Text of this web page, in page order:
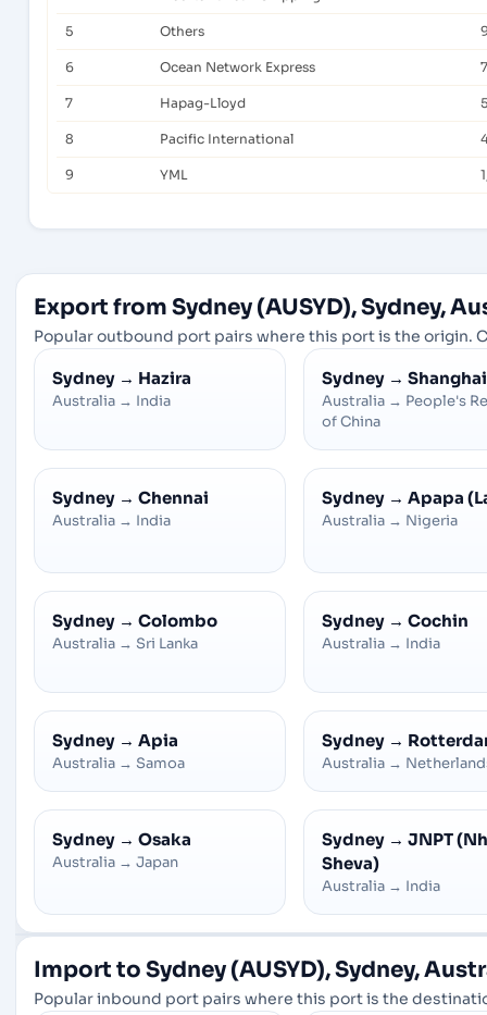
5 Others
6 Ocean Network Express
7 Hapag-Lloyd
8 Pacific International
9 YML
Export from Sydney (AUSYD), Sydney,
Popular outbound port pairs where this port is the origin.
Sydney → Hazira
Australia → India
Sydney → Shanghai
Australia → People's
of China
Sydney → Chennai
Australia → India
Sydney → Apapa
Australia → Nigeria
Sydney → Colombo
Australia → Sri Lanka
Sydney → Cochin
Australia → India
Sydney → Apia
Australia → Samoa
Sydney →
Australia →
Sydney → Osaka
Australia → Japan
Sydney → JNPT
Sheva)
Australia → India
Import to Sydney (AUSYD), Sydney,
Popular inbound port pairs where this port is the